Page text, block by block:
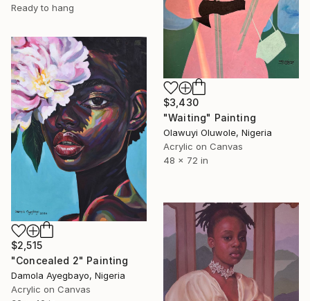
Ready to hang
$3,430
"Waiting" Painting
Olawuyi Oluwole, Nigeria
Acrylic on Canvas
48 x 72 in
$2,515
"Concealed 2" Painting
Damola Ayegbayo, Nigeria
Acrylic on Canvas